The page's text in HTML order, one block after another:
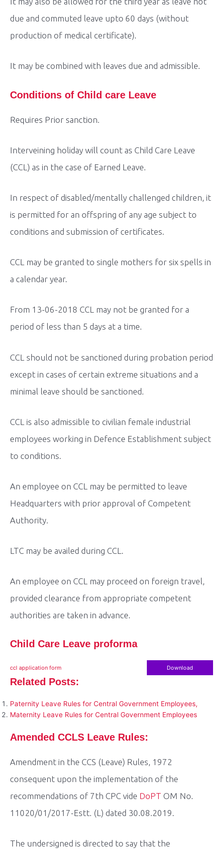
due and commuted leave upto 60 days (without
production of medical certificate).
It may be combined with leaves due and admissible.
Conditions of Child care Leave
Requires Prior sanction.
Interveining holiday will count as Child Care Leave
(CCL) as in the case of Earned Leave.
In respect of disabled/mentally challenged children, it
is permitted for an offspring of any age subject to
conditions and submission of certificates.
CCL may be granted to single mothers for six spells in
a calendar year.
From 13-06-2018 CCL may not be granted for a
period of less than 5 days at a time.
CCL should not be sanctioned during probation period
except in cases of certain extreme situations and a
minimal leave should be sanctioned.
CCL is also admissible to civilian female industrial
employees working in Defence Establishment subject
to conditions.
An employee on CCL may be permitted to leave
Headquarters with prior approval of Competent
Authority.
LTC may be availed during CCL.
An employee on CCL may proceed on foreign travel,
provided clearance from appropriate competent
authorities are taken in advance.
Child Care Leave proforma
ccl application form Download
Related Posts:
Paternity Leave Rules for Central Government Employees,
Maternity Leave Rules for Central Government Employees
Amended CCLS Leave Rules:
Amendment in the CCS (Leave) Rules, 1972
consequent upon the implementation of the
recommendations of 7th CPC vide DoPT OM No.
11020/01/2017-Estt. (L) dated 30.08.2019.
The undersigned is directed to say that the